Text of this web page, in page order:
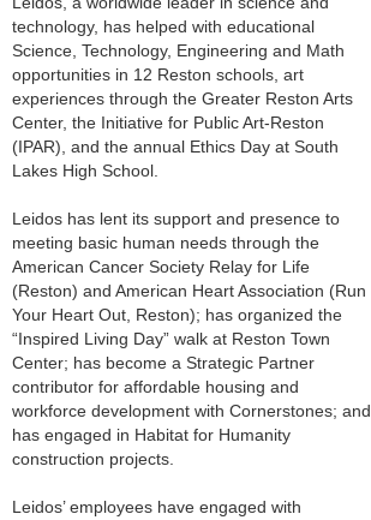
technology, has helped with educational
Science, Technology, Engineering and Math
opportunities in 12 Reston schools, art
experiences through the Greater Reston Arts
Center, the Initiative for Public Art-Reston
(IPAR), and the annual Ethics Day at South
Lakes High School.
Leidos has lent its support and presence to
meeting basic human needs through the
American Cancer Society Relay for Life
(Reston) and American Heart Association (Run
Your Heart Out, Reston); has organized the
“Inspired Living Day” walk at Reston Town
Center; has become a Strategic Partner
contributor for affordable housing and
workforce development with Cornerstones; and
has engaged in Habitat for Humanity
construction projects.
Leidos’ employees have engaged with